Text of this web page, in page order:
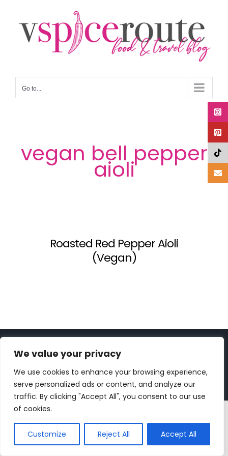
We value your privacy
We use cookies to enhance your browsing experience,
serve personalized ads or content, and analyze our
traffic. By clicking "Accept All", you consent to our use
of cookies.
Customize Reject All Accept All
content
Go to...
vegan bell pepper
aioli
Roasted Red Pepper Aioli
(Vegan)
design byRoar Studios
InstagramPinterestYouTube
Tiktok